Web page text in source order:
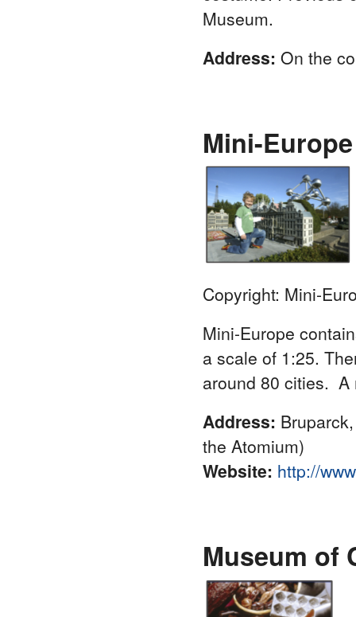
Museum.
Address: On the
Mini-Europe
Copyright: Mini-
Mini-Europe
a scale of 1:25.
around 80 cities. A
Address:
the Atomium)
Website: http://
Museum of